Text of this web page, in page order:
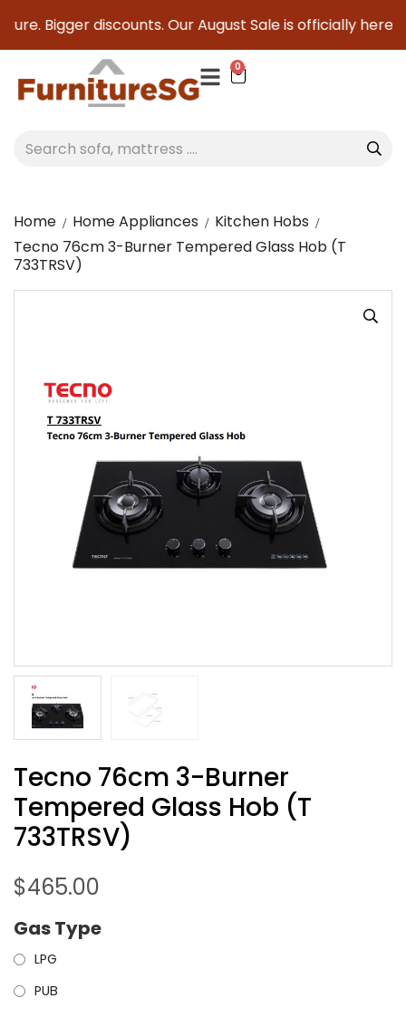
Bigger discounts. Our August Sale is officially here to
0
Home Home Appliances
Kitchen Hobs
Tecno 76cm 3-Burner Tempered Glass Hob (T
733TRSV)
Tecno 76cm 3-Burner
Tempered Glass Hob (T
733TRSV)
$465.00
Gas Type
LPG
PUB